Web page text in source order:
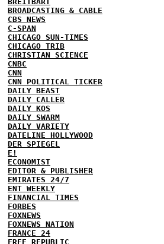
BROADCASTING & CABLE
CBS NEWS
C-SPAN
CHICAGO SUN-TIMES
CHICAGO TRIB
CHRISTIAN SCIENCE
CNBC
CNN
CNN POLITICAL TICKER
DAILY BEAST
DAILY CALLER
DAILY KOS
DAILY SWARM
DAILY VARIETY
DATELINE HOLLYWOOD
DER SPIEGEL
E!
ECONOMIST
EDITOR & PUBLISHER
EMIRATES 24/7
ENT WEEKLY
FINANCIAL TIMES
FORBES
FOXNEWS
FOXNEWS NATION
FRANCE 24
FREE REPUBLIC